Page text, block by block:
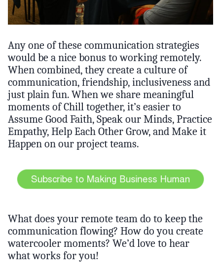
Any one of these communication strategies
would be a nice bonus to working remotely.
When combined, they create a culture of
communication, friendship, inclusiveness and
just plain fun. When we share meaningful
moments of Chill together, it’s easier to
Assume Good Faith, Speak our Minds, Practice
Empathy, Help Each Other Grow, and Make it
Happen on our project teams.
What does your remote team do to keep the
communication flowing? How do you create
watercooler moments? We’d love to hear
what works for you!